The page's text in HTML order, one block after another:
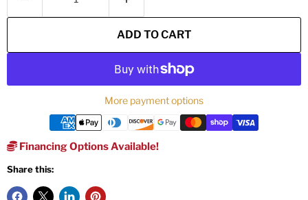
ADD TO CART
More payment options
Financing Options Available!
Share this: